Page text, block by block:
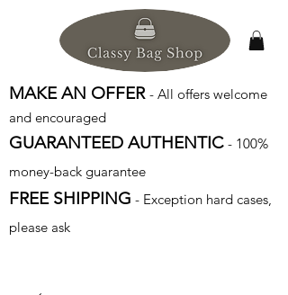
MAKE AN OFFER - All offers welcome
and encouraged
GUARANTEED AUTHENTIC - 100%
money-back guarantee
FREE SHIPPING - Exception hard cases,
please ask